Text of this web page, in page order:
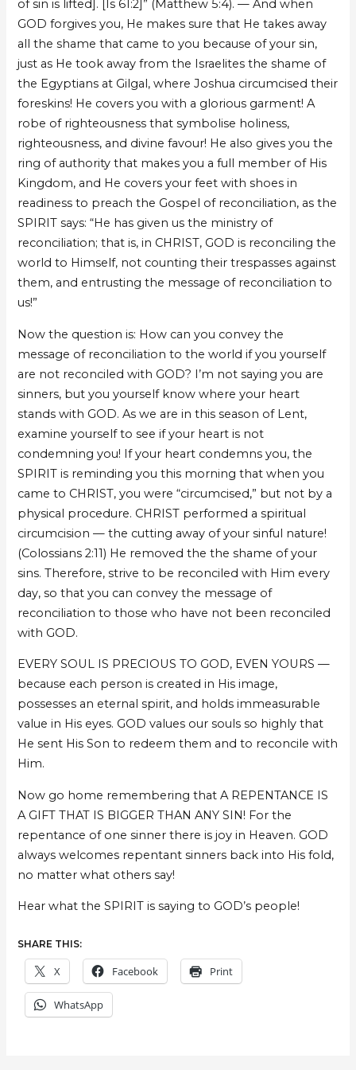
of sin is lifted]. [Is 61:2]” (Matthew 5:4). — And when
GOD forgives you, He makes sure that He takes away
all the shame that came to you because of your sin,
just as He took away from the Israelites the shame of
the Egyptians at Gilgal, where Joshua circumcised their
foreskins! He covers you with a glorious garment! A
robe of righteousness that symbolise holiness,
righteousness, and divine favour! He also gives you the
ring of authority that makes you a full member of His
Kingdom, and He covers your feet with shoes in
readiness to preach the Gospel of reconciliation, as the
SPIRIT says: “He has given us the ministry of
reconciliation; that is, in CHRIST, GOD is reconciling the
world to Himself, not counting their trespasses against
them, and entrusting the message of reconciliation to
us!”
Now the question is: How can you convey the
message of reconciliation to the world if you yourself
are not reconciled with GOD? I’m not saying you are
sinners, but you yourself know where your heart
stands with GOD. As we are in this season of Lent,
examine yourself to see if your heart is not
condemning you! If your heart condemns you, the
SPIRIT is reminding you this morning that when you
came to CHRIST, you were “circumcised,” but not by a
physical procedure. CHRIST performed a spiritual
circumcision — the cutting away of your sinful nature!
(Colossians 2:11) He removed the the shame of your
sins. Therefore, strive to be reconciled with Him every
day, so that you can convey the message of
reconciliation to those who have not been reconciled
with GOD.
EVERY SOUL IS PRECIOUS TO GOD, EVEN YOURS —
because each person is created in His image,
possesses an eternal spirit, and holds immeasurable
value in His eyes. GOD values our souls so highly that
He sent His Son to redeem them and to reconcile with
Him.
Now go home remembering that A REPENTANCE IS
A GIFT THAT IS BIGGER THAN ANY SIN! For the
repentance of one sinner there is joy in Heaven. GOD
always welcomes repentant sinners back into His fold,
no matter what others say!
Hear what the SPIRIT is saying to GOD’s people!
SHARE THIS:
X Facebook Print
WhatsApp